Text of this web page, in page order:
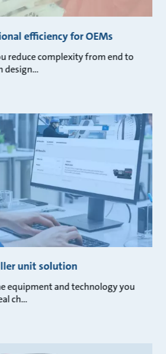
efficiency for OEMs
reduce complexity from end to
design
unit solution
equipment and technology you
ch